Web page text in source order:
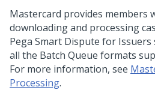
Mastercard provides members
downloading and processing
Pega Smart Dispute for Issuers
all the Batch Queue formats
For more information, see
Processing.